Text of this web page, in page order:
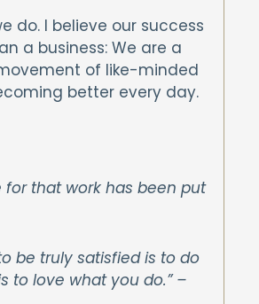
do. I believe our success
a business: We are a
of like-minded
better every day.
for that work has been put
be truly satisfied is to do
to love what you do.” –